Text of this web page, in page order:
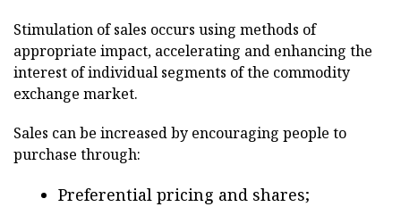
Stimulation of sales occurs using methods of
appropriate impact, accelerating and enhancing the
interest of individual segments of the commodity
exchange market.
Sales can be increased by encouraging people to
purchase through:
Preferential pricing and shares;